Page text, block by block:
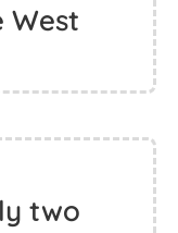
West
two